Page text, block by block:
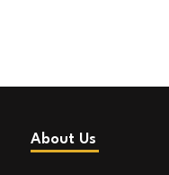
About Us